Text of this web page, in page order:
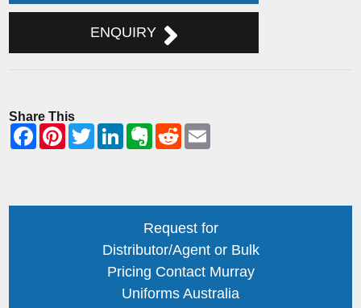
ENQUIRY
Share This
Request for
Distributor/Agent or Bulk
Pricing Contact Murray
Uniforms Australia